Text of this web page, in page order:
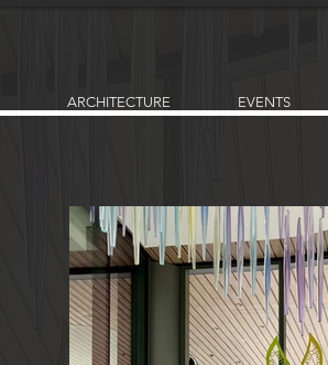
ARCHITECTURE EVENTS